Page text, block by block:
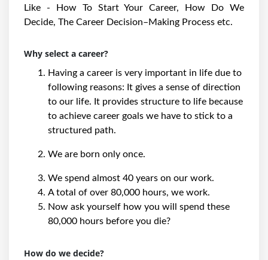
Like - How To Start Your Career, How Do We
Decide, The Career Decision–Making Process etc.
Why select a career?
Having a career is very important in life due to
following reasons: It gives a sense of direction
to our life. It provides structure to life because
to achieve career goals we have to stick to a
structured path.
We are born only once.
We spend almost 40 years on our work.
A total of over 80,000 hours, we work.
Now ask yourself how you will spend these
80,000 hours before you die?
How do we decide?